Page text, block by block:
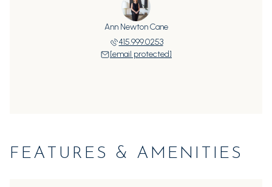
Ann Newton Cane
415.999.0253
[email protected]
FEATURES & AMENITIES